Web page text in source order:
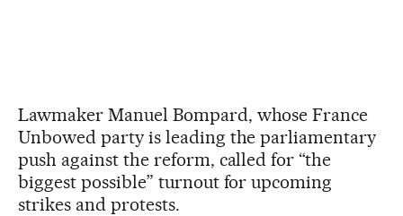
Lawmaker Manuel Bompard, whose France
Unbowed party is leading the parliamentary
push against the reform, called for “the
biggest possible” turnout for upcoming
strikes and protests.